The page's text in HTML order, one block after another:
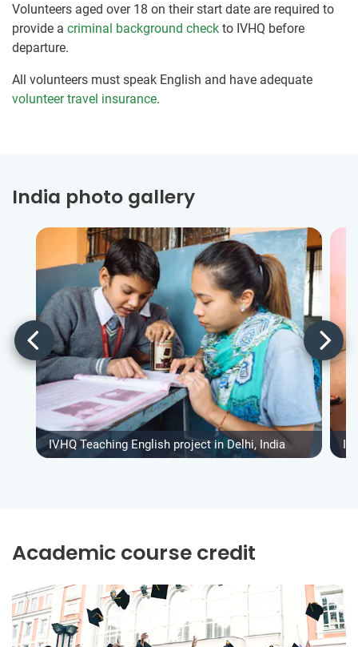
Volunteers aged over 18 on their start date are required to
provide a criminal background check to IVHQ before
departure.
All volunteers must speak English and have adequate
volunteer travel insurance.
India photo gallery
IVHQ Teaching English project in Delhi, India
Academic course credit